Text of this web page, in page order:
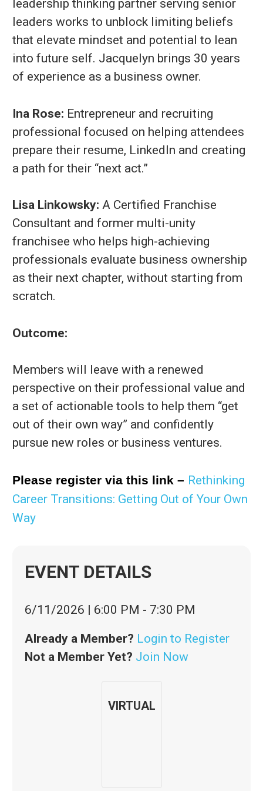
leadership thinking partner serving senior
leaders works to unblock limiting beliefs
that elevate mindset and potential to lean
into future self. Jacquelyn brings 30 years
of experience as a business owner.
Ina Rose: Entrepreneur and recruiting
professional focused on helping attendees
prepare their resume, LinkedIn and creating
a path for their “next act.”
Lisa Linkowsky: A Certified Franchise
Consultant and former multi-unity
franchisee who helps high-achieving
professionals evaluate business ownership
as their next chapter, without starting from
scratch.
Outcome:
Members will leave with a renewed
perspective on their professional value and
a set of actionable tools to help them “get
out of their own way” and confidently
pursue new roles or business ventures.
Please register via this link – Rethinking
Career Transitions: Getting Out of Your Own
Way
EVENT DETAILS
6/11/2026 | 6:00 PM - 7:30 PM
Already a Member? Login to Register
Not a Member Yet? Join Now
VIRTUAL